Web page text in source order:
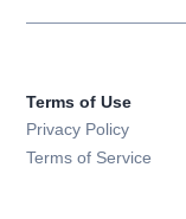
Terms of Use
Privacy Policy
Terms of Service